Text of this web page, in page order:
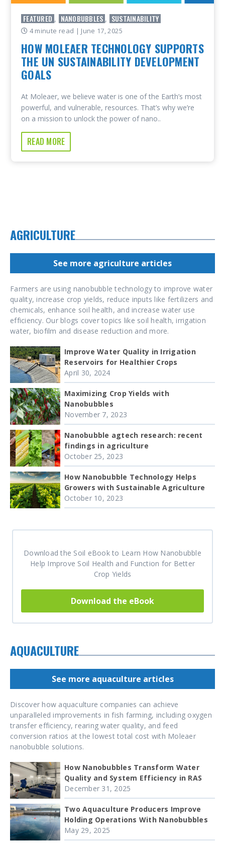
FEATURED , NANOBUBBLES , SUSTAINABILITY
4 minute read | June 17, 2025
HOW MOLEAER TECHNOLOGY SUPPORTS
THE UN SUSTAINABILITY DEVELOPMENT
GOALS
At Moleaer, we believe water is one of the Earth’s most
powerful, and vulnerable, resources. That’s why we’re
on a mission to unlock the power of nano..
READ MORE
AGRICULTURE
See more agriculture articles
Farmers are using nanobubble technology to improve water
quality, increase crop yields, reduce inputs like fertilizers and
chemicals, enhance soil health, and increase water use
efficiency. Our blogs cover topics like soil health, irrigation
water, biofilm and disease reduction and more.
Improve Water Quality in Irrigation
Reservoirs for Healthier Crops
April 30, 2024
Maximizing Crop Yields with
Nanobubbles
November 7, 2023
Nanobubble agtech research: recent
findings in agriculture
October 25, 2023
How Nanobubble Technology Helps
Growers with Sustainable Agriculture
October 10, 2023
Download the Soil eBook to Learn How Nanobubble
Help Improve Soil Health and Function for Better
Crop Yields
Download the eBook
AQUACULTURE
See more aquaculture articles
Discover how aquaculture companies can achieve
unparalleled improvements in fish farming, including oxygen
transfer efficiency, rearing water quality, and feed
conversion ratios at the lowest total cost with Moleaer
nanobubble solutions.
How Nanobubbles Transform Water
Quality and System Efficiency in RAS
December 31, 2025
Two Aquaculture Producers Improve
Holding Operations With Nanobubbles
May 29, 2025